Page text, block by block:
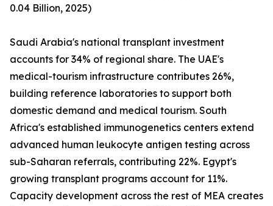
0.04 Billion, 2025)
Saudi Arabia's national transplant investment
accounts for 34% of regional share. The UAE's
medical-tourism infrastructure contributes 26%,
building reference laboratories to support both
domestic demand and medical tourism. South
Africa's established immunogenetics centers extend
advanced human leukocyte antigen testing across
sub-Saharan referrals, contributing 22%. Egypt's
growing transplant programs account for 11%.
Capacity development across the rest of MEA creates